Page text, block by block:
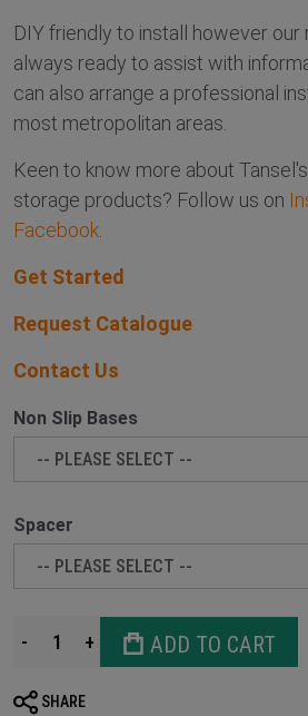
DIY friendly to install however
always ready to assist with
can also arrange a professional
most metropolitan areas.
Keen to know more about
storage products? Follow us on
Facebook
Get Started
Request Catalogue
Contact Us
Non Slip Bases
Spacer
- + ADD TO CART
SHARE